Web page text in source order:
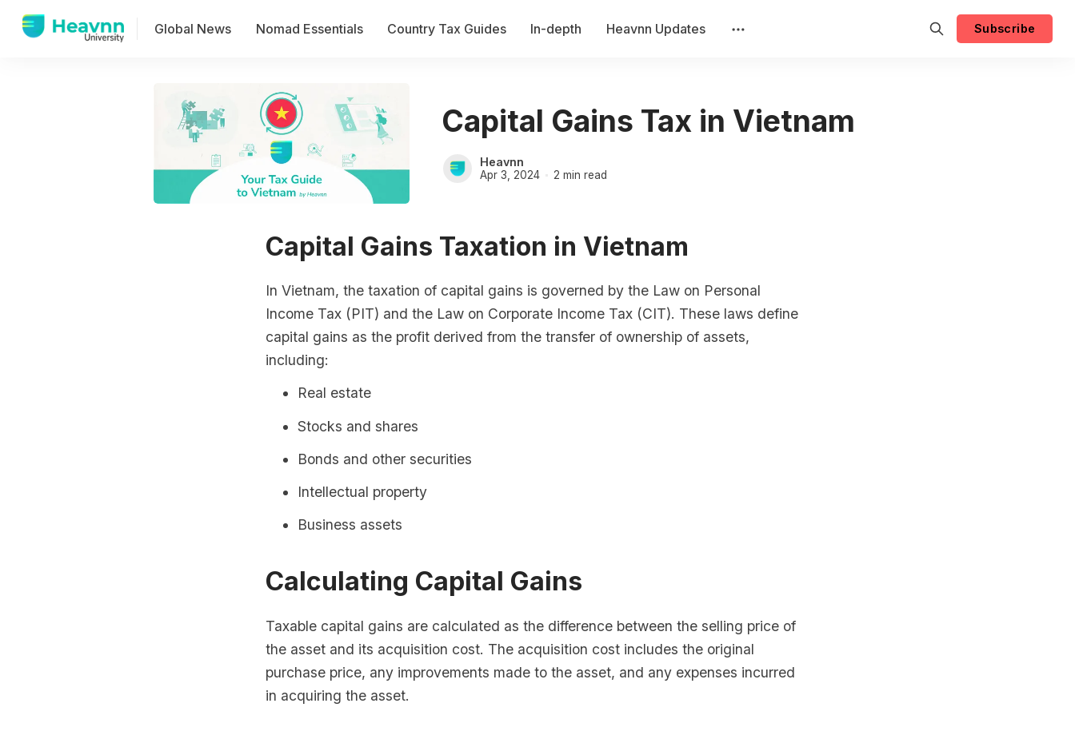
Global News Nomad Essentials Country Tax Guides In-depth Heavnn Updates Subscribe
Capital Gains Tax in Vietnam
Heavnn
Apr 3, 2024 2 min read
Capital Gains Taxation in Vietnam
In Vietnam, the taxation of capital gains is governed by the Law on Personal
Income Tax (PIT) and the Law on Corporate Income Tax (CIT). These laws define
capital gains as the profit derived from the transfer of ownership of assets,
including:
Real estate
Stocks and shares
Bonds and other securities
Intellectual property
Business assets
Calculating Capital Gains
Taxable capital gains are calculated as the difference between the selling price of
the asset and its acquisition cost. The acquisition cost includes the original
purchase price, any improvements made to the asset, and any expenses incurred
in acquiring the asset.